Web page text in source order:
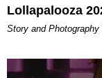
Lollapalooza
Story and